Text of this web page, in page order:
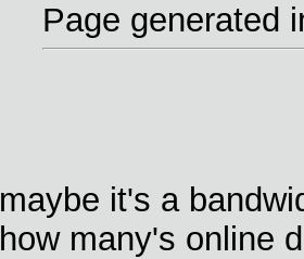
Page generated
maybe it's a
how many's online